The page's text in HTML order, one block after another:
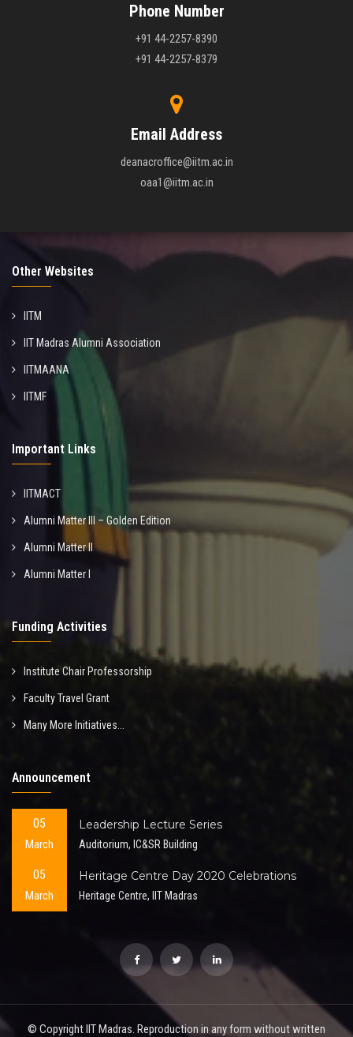
Phone Number
+91 44-2257-8390
+91 44-2257-8379
Email Address
deanacroffice@iitm.ac.in
oaa1@iitm.ac.in
Other Websites
IITM
IIT Madras Alumni Association
IITMAANA
IITMF
Important Links
IITMACT
Alumni Matter III – Golden Edition
Alumni Matter II
Alumni Matter I
Funding Activities
Institute Chair Professorship
Faculty Travel Grant
Many More Initiatives...
Announcement
05
March
Leadership Lecture Series
Auditorium, IC&SR Building
05
March
Heritage Centre Day 2020 Celebrations
Heritage Centre, IIT Madras
© Copyright IIT Madras. Reproduction in any form without written